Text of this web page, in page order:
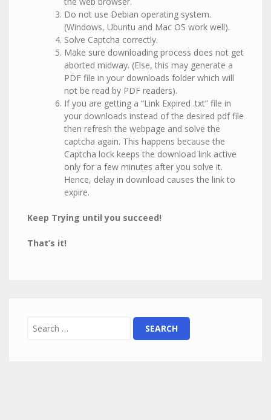
Do not use Debian operating system.
(Windows, Ubuntu and Mac OS work well).
Solve Captcha correctly.
Make sure downloading process does not get
aborted midway. (Else, this may generate a
PDF file in your downloads folder which will
not be read by PDF readers).
If you are getting a “Link Expired .txt” file in
your downloads instead of the desired pdf file
then refresh the webpage and solve the
captcha again. This happens because the
Captcha lock keeps the download link active
only for a few minutes after you solve it.
Hence, delay in download causes the link to
expire.
Keep Trying until you succeed!
That’s it!